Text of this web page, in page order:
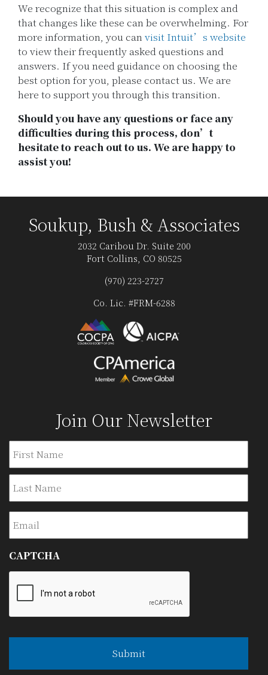
We recognize that this situation is complex and
that changes like these can be overwhelming. For
more information, you can visit Intuit’s website
to view their frequently asked questions and
answers. If you need guidance on choosing the
best option for you, please contact us. We are
here to support you through this transition.
Should you have any questions or face any
difficulties during this process, don’t
hesitate to reach out to us. We are happy to
assist you!
Soukup, Bush & Associates
2032 Caribou Dr. Suite 200
Fort Collins, CO 80525
(970) 223-2727
Co. Lic. #FRM-6288
Join Our Newsletter
Name
CAPTCHA